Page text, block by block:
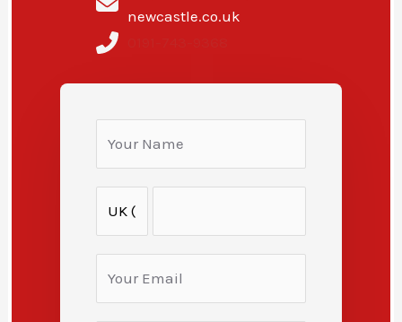
newcastle.co.uk